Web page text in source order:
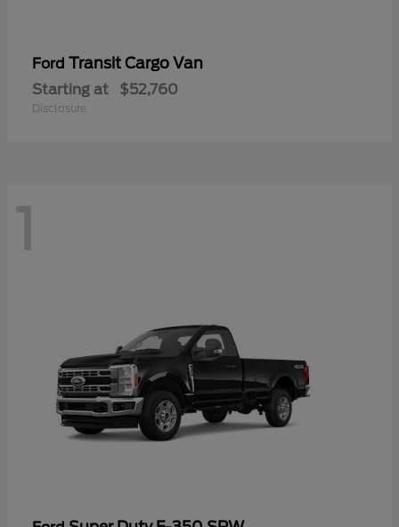
Ford Transit Cargo Van
Starting at $52,760
Disclosure
1